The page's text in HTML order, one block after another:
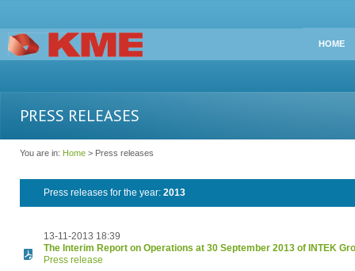
HOME
PRESS RELEASES
You are in: Home > Press releases
Press releases for the year: 2013
13-11-2013 18:39
The Interim Report on Operations at 30 September 2013 of INTEK
Press release